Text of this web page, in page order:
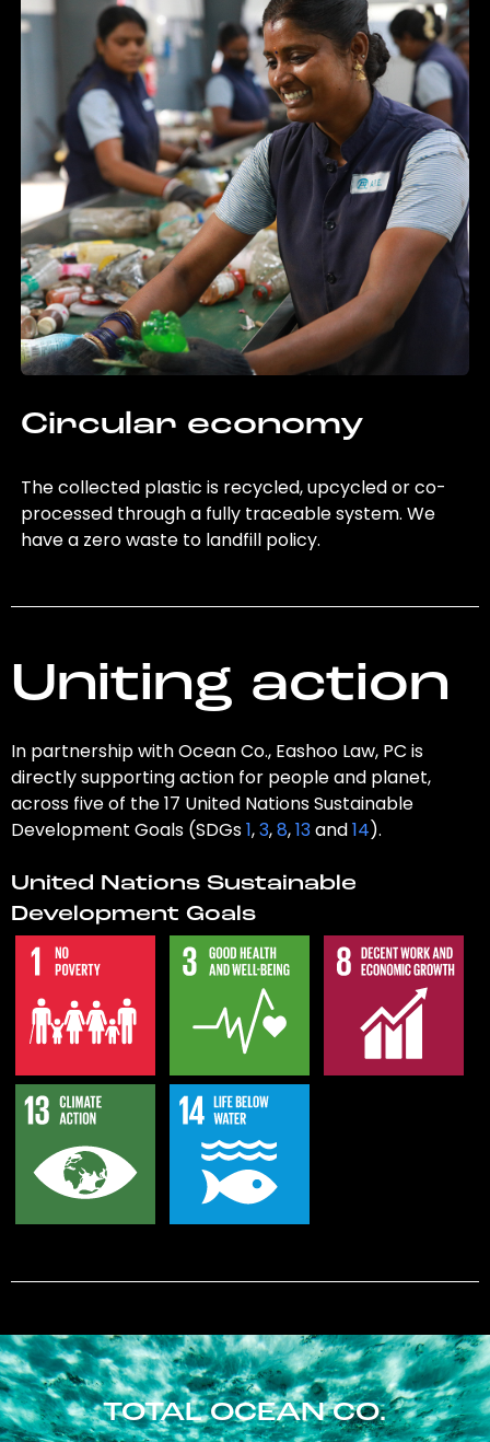
Circular economy
The collected plastic is recycled, upcycled or co-
processed through a fully traceable system. We
have a zero waste to landfill policy.
Uniting action
In partnership with Ocean Co., Eashoo Law, PC is
directly supporting action for people and planet,
across five of the 17 United Nations Sustainable
Development Goals (SDGs1,3,8,13and14).
United Nations Sustainable
Development Goals
TOTAL OCEAN CO.